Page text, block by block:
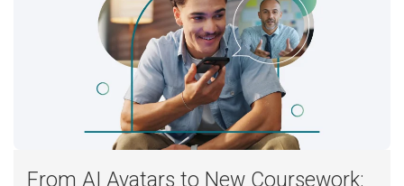
From AI Avatars to New Coursework: